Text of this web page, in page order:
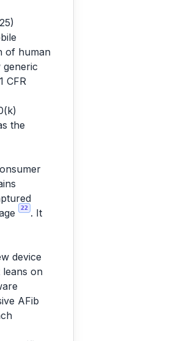
of human
generic
CFR
the
22 . It
device
leans on
AFib